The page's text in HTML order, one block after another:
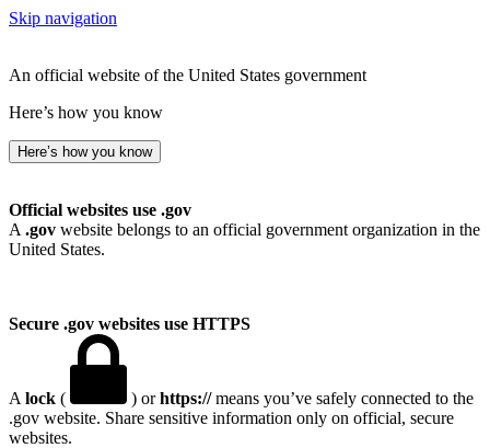
Skip navigation
An official website of the United States government
Here’s how you know
Here’s how you know
Official websites use .gov
A .gov website belongs to an official government organization in the
United States.
Secure .gov websites use HTTPS
A lock ( ) orhttps://means you’ve safely connected to the
.gov website. Share sensitive information only on official, secure
websites.